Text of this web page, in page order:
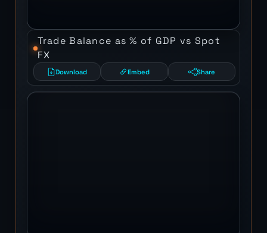
Trade Balance as % of GDP vs Spot
FX
Download Embed Share